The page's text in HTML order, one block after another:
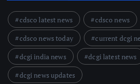
cdsco latest news
cdsco news
cdsco news today
current dcgi
dcgi india news
dcgi latest news
dcgi news updates